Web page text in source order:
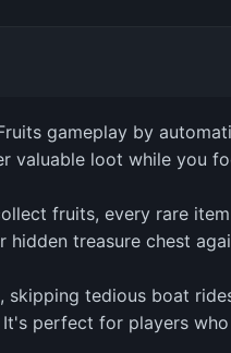
gameplay by
valuable loot while you
fruits, every rare
treasure chest
tedious boat
perfect for players